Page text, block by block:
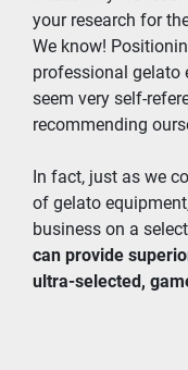
your research for
We know!
professional gelato
seem very self-
recommending
In fact, just as we
of gelato
business on a
can provide
ultra-selected,